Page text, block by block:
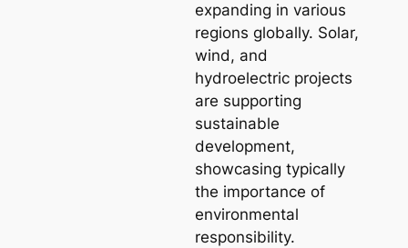
expanding in various
regions globally. Solar,
wind, and
hydroelectric projects
are supporting
sustainable
development,
showcasing typically
the importance of
environmental
responsibility.